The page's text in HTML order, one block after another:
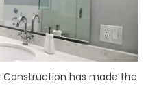
Construction has made the